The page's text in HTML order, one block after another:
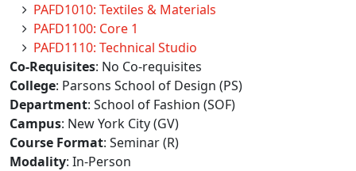
PAFD1010: Textiles & Materials
PAFD1100: Core 1
PAFD1110: Technical Studio
Co-Requisites: No Co-requisites
College: Parsons School of Design (PS)
Department: School of Fashion (SOF)
Campus: New York City (GV)
Course Format: Seminar (R)
Modality: In-Person